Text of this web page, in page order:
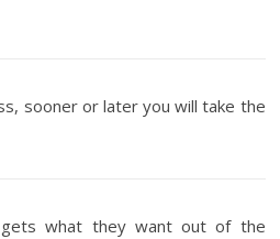
sooner or later you will take the
what they want out of the